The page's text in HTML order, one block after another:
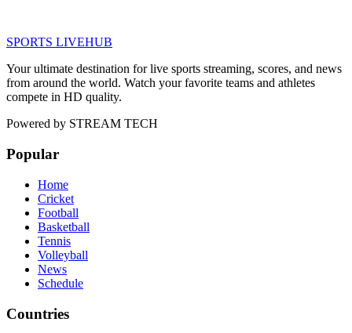
SPORTS LIVEHUB
Your ultimate destination for live sports streaming, scores, and news
from around the world. Watch your favorite teams and athletes
compete in HD quality.
Powered by STREAM TECH
Popular
Home
Cricket
Football
Basketball
Tennis
Volleyball
News
Schedule
Countries